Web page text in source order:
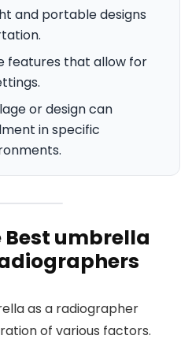
and portable designs
features that allow for
or design can
in specific
Best umbrella
as a radiographer
of various factors.